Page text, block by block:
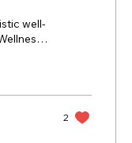
well-
2